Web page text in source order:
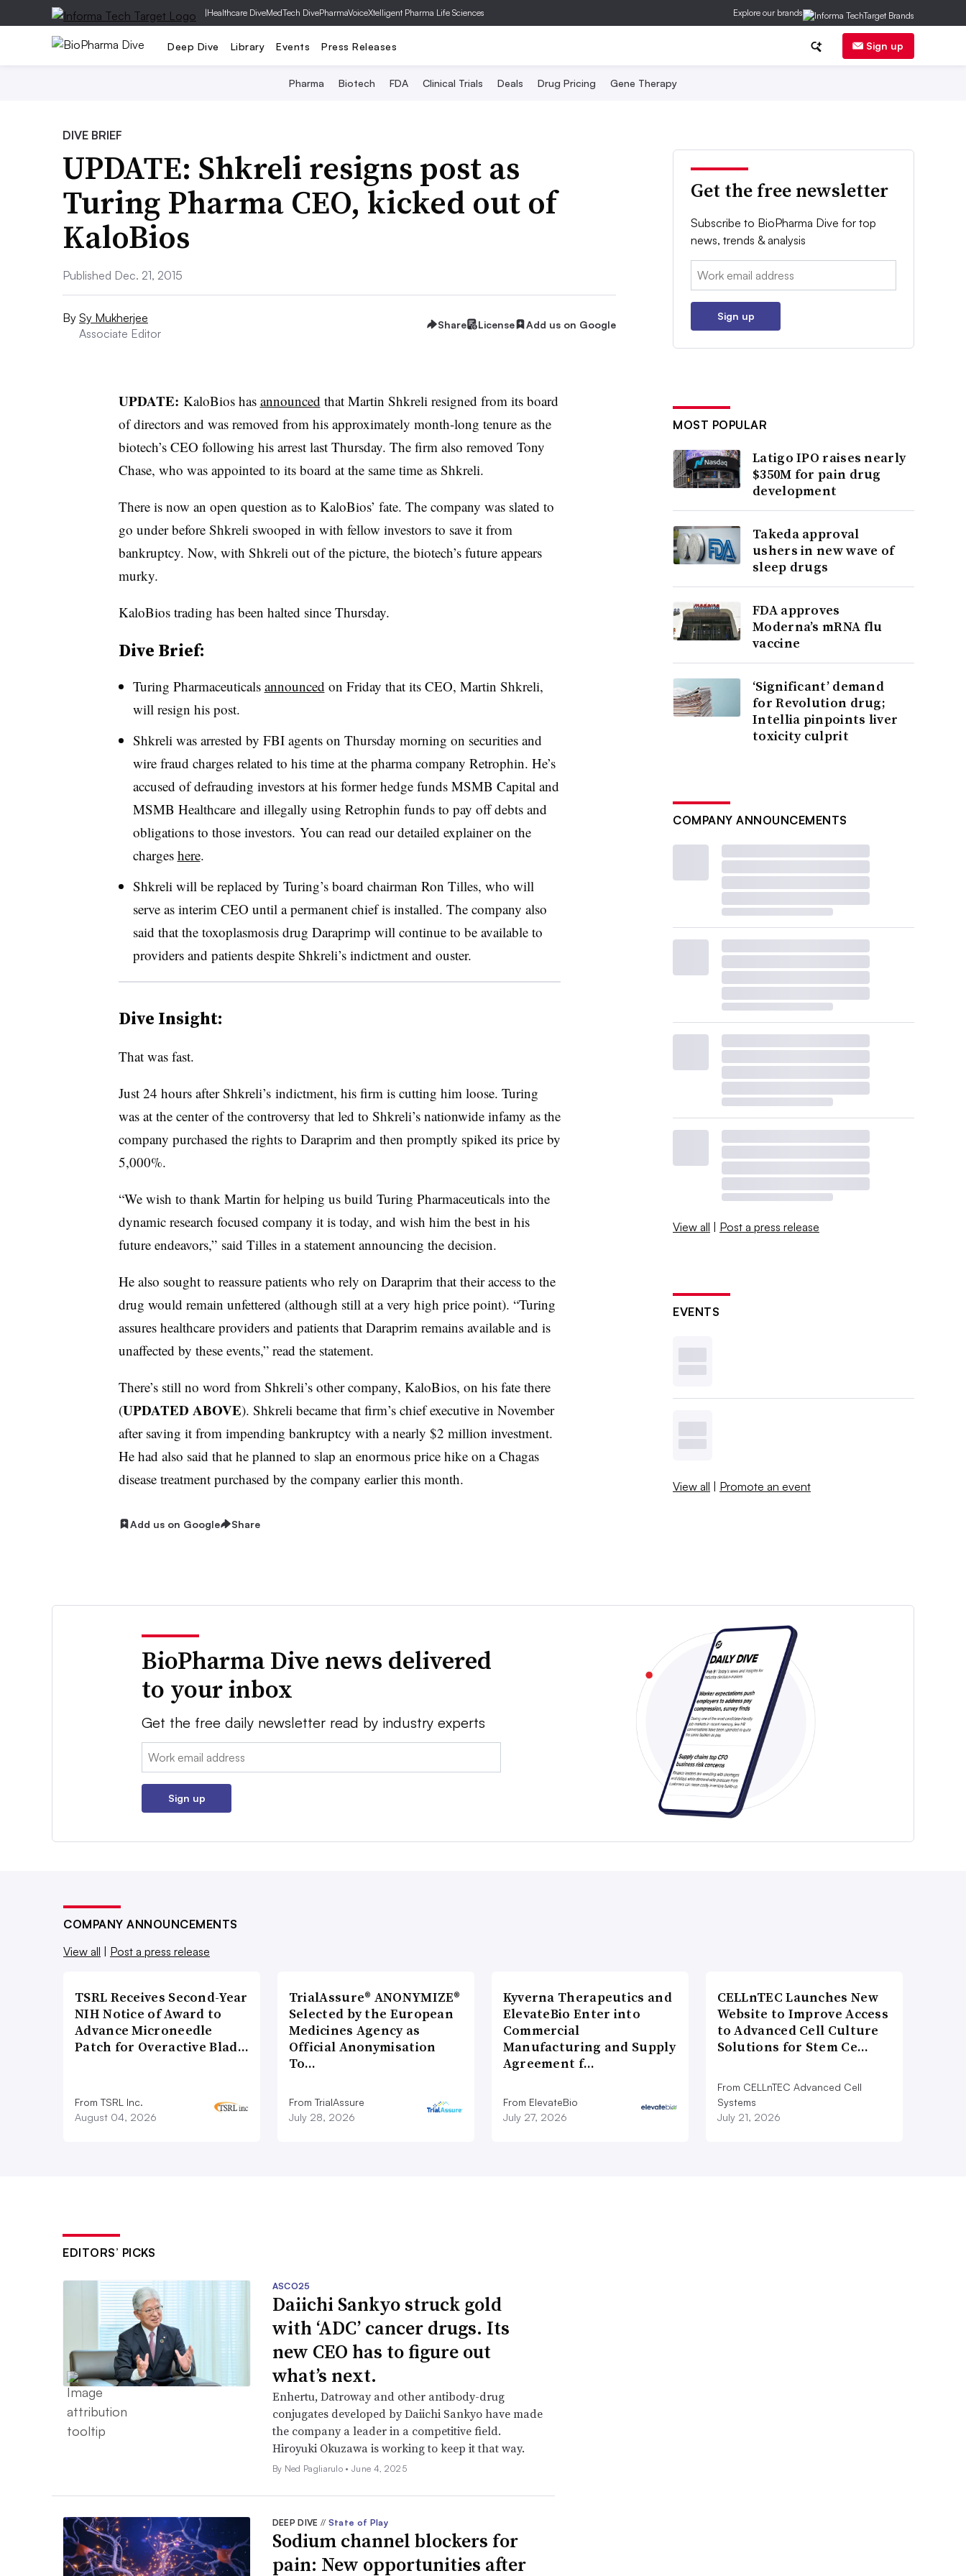
|Healthcare DiveMedTech DivePharmaVoiceXtelligent Pharma Life Sciences Explore our brands
Deep Dive Library Events Press Releases Sign up
Pharma Biotech FDA Clinical Trials Deals Drug Pricing Gene Therapy
DIVE BRIEF
UPDATE: Shkreli resigns post as
Turing Pharma CEO, kicked out of
KaloBios
Published Dec. 21, 2015
By Sy Mukherjee
Associate Editor
Share License Add us on Google
UPDATE: KaloBios has announced that Martin Shkreli resigned from its board
of directors and was removed from his approximately month-long tenure as the
biotech’s CEO following his arrest last Thursday. The firm also removed Tony
Chase, who was appointed to its board at the same time as Shkreli.
There is now an open question as to KaloBios’ fate. The company was slated to
go under before Shkreli swooped in with fellow investors to save it from
bankruptcy. Now, with Shkreli out of the picture, the biotech’s future appears
murky.
KaloBios trading has been halted since Thursday.
Dive Brief:
Turing Pharmaceuticals announced on Friday that its CEO, Martin Shkreli,
will resign his post.
Shkreli was arrested by FBI agents on Thursday morning on securities and
wire fraud charges related to his time at the pharma company Retrophin. He’s
accused of defrauding investors at his former hedge funds MSMB Capital and
MSMB Healthcare and illegally using Retrophin funds to pay off debts and
obligations to those investors. You can read our detailed explainer on the
charges here.
Shkreli will be replaced by Turing’s board chairman Ron Tilles, who will
serve as interim CEO until a permanent chief is installed. The company also
said that the toxoplasmosis drug Daraprimp will continue to be available to
providers and patients despite Shkreli’s indictment and ouster.
Dive Insight:
That was fast.
Just 24 hours after Shkreli’s indictment, his firm is cutting him loose. Turing
was at the center of the controversy that led to Shkreli’s nationwide infamy as the
company purchased the rights to Daraprim and then promptly spiked its price by
5,000%.
“We wish to thank Martin for helping us build Turing Pharmaceuticals into the
dynamic research focused company it is today, and wish him the best in his
future endeavors,” said Tilles in a statement announcing the decision.
He also sought to reassure patients who rely on Daraprim that their access to the
drug would remain unfettered (although still at a very high price point). “Turing
assures healthcare providers and patients that Daraprim remains available and is
unaffected by these events,” read the statement.
There’s still no word from Shkreli’s other company, KaloBios, on his fate there
(UPDATED ABOVE). Shkreli became that firm’s chief executive in November
after saving it from impending bankruptcy with a nearly $2 million investment.
He had also said that he planned to slap an enormous price hike on a Chagas
disease treatment purchased by the company earlier this month.
Add us on Google Share
Get the free newsletter
Subscribe to BioPharma Dive for top
news, trends & analysis
Email:
Sign up
MOST POPULAR
Latigo IPO raises nearly
$350M for pain drug
development
Takeda approval
ushers in new wave of
sleep drugs
FDA approves
Moderna’s mRNA flu
vaccine
‘Significant’ demand
for Revolution drug;
Intellia pinpoints liver
toxicity culprit
COMPANY ANNOUNCEMENTS
View all | Post a press release
EVENTS
View all | Promote an event
BioPharma Dive news delivered
to your inbox
Get the free daily newsletter read by industry experts
Email:
Sign up
COMPANY ANNOUNCEMENTS
View all
Post a press release
TSRL Receives Second-Year
NIH Notice of Award to
Advance Microneedle
Patch for Overactive Blad…
From TSRL Inc.
August 04, 2026
TrialAssure® ANONYMIZE®
Selected by the European
Medicines Agency as
Official Anonymisation
To…
From TrialAssure
July 28, 2026
Kyverna Therapeutics and
ElevateBio Enter into
Commercial
Manufacturing and Supply
Agreement f…
From ElevateBio
July 27, 2026
CELLnTEC Launches New
Website to Improve Access
to Advanced Cell Culture
Solutions for Stem Ce…
From CELLnTEC Advanced Cell
Systems
July 21, 2026
EDITORS’ PICKS
ASCO25
Daiichi Sankyo struck gold
with ‘ADC’ cancer drugs. Its
new CEO has to figure out
what’s next.
Enhertu, Datroway and other antibody-drug
conjugates developed by Daiichi Sankyo have made
the company a leader in a competitive field.
Hiroyuki Okuzawa is working to keep it that way.
By Ned Pagliarulo •June 4, 2025
DEEP DIVE // State of Play
Sodium channel blockers for
pain: New opportunities after